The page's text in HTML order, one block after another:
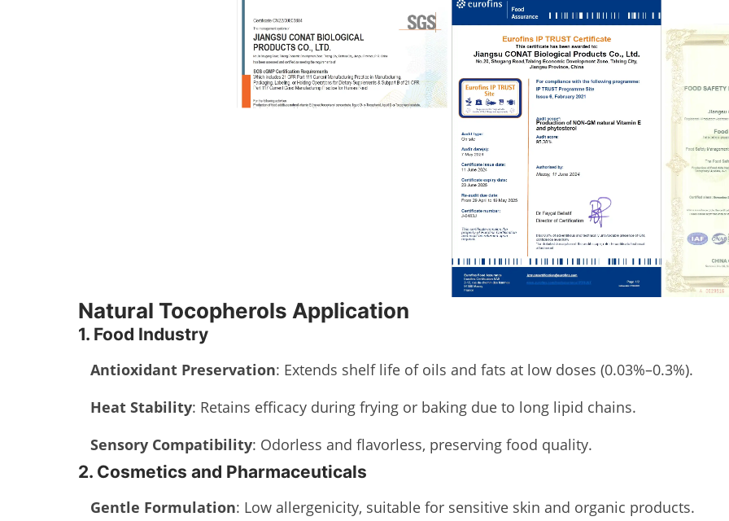
Natural Tocopherols Application
1. Food Industry
Antioxidant Preservation: Extends shelf life of oils and fats at low doses (0.03%–0.3%).
Heat Stability: Retains efficacy during frying or baking due to long lipid chains.
Sensory Compatibility: Odorless and flavorless, preserving food quality.
2. Cosmetics and Pharmaceuticals
Gentle Formulation: Low allergenicity, suitable for sensitive skin and organic products.